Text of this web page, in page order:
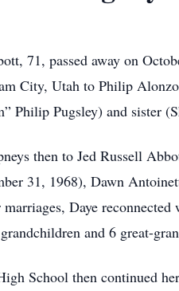
71, passed away on
City, Utah to Philip
Philip Pugsley) and sister
then to Jed Russell
31, 1968), Dawn
Daye
and 6 great-
School then continued